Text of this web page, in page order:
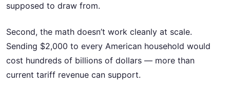
supposed to draw from.
Second, the math doesn’t work cleanly at scale.
Sending $2,000 to every American household would
cost hundreds of billions of dollars — more than
current tariff revenue can support.